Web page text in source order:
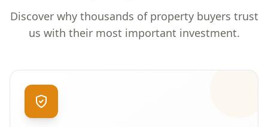
Discover why thousands of property buyers trust
us with their most important investment.